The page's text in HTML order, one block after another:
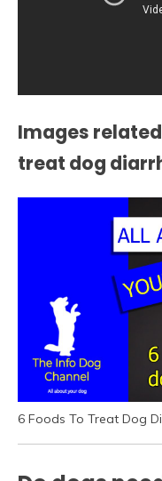
Images
treat dog
6 Foods To Treat Dog